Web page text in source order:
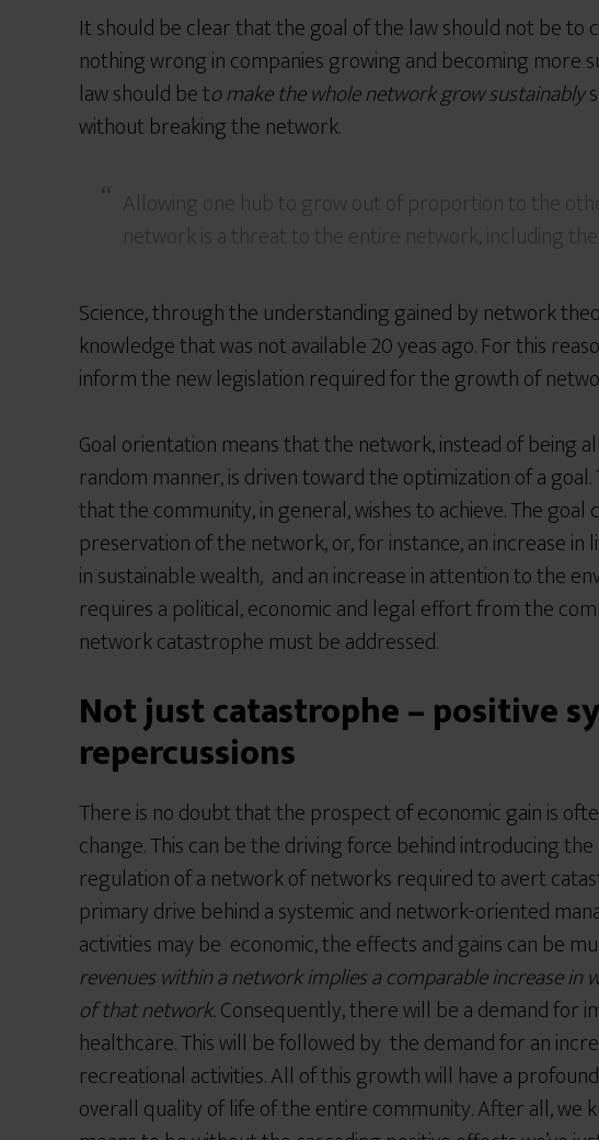
It should be clear that the goal of the law should not be to
nothing wrong in companies growing and becoming more
law should be to make the whole network grow sustainably
without breaking the network.
Allowing one hub to grow out of proportion to the
network is a threat to the entire network, including
Science, through the understanding gained by network
knowledge that was not available 20 yeas ago. For this
inform the new legislation required for the growth of
Goal orientation means that the network, instead of being
random manner, is driven toward the optimization of a
that the community, in general, wishes to achieve. The
preservation of the network, or, for instance, an increase in
in sustainable wealth, and an increase in attention to the
requires a political, economic and legal effort from the
network catastrophe must be addressed.
Not just catastrophe – positive
repercussions
There is no doubt that the prospect of economic gain is
change. This can be the driving force behind introducing
regulation of a network of networks required to avert
primary drive behind a systemic and network-oriented
activities may be economic, the effects and gains can be
revenues within a network implies a comparable increase in
of that network.Consequently, there will be a demand for
healthcare. This will be followed by the demand for an
recreational activities. All of this growth will have a
overall quality of life of the entire community. After all, we